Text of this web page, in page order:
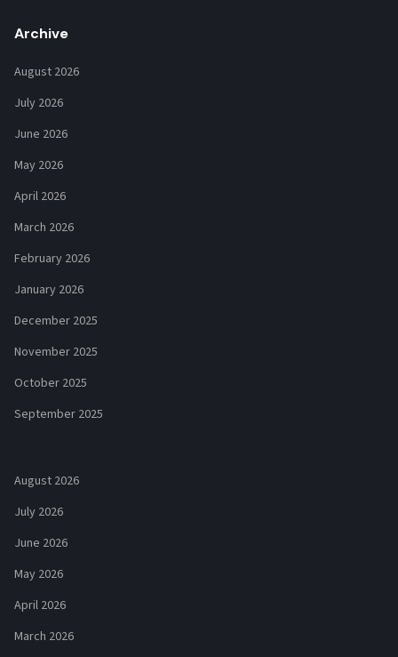
Archive
August 2026
July 2026
June 2026
May 2026
April 2026
March 2026
February 2026
January 2026
December 2025
November 2025
October 2025
September 2025
August 2026
July 2026
June 2026
May 2026
April 2026
March 2026